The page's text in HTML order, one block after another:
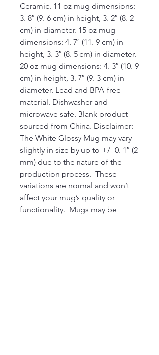
Ceramic. 11 oz mug dimensions:
3. 8″ (9. 6 cm) in height, 3. 2″ (8. 2
cm) in diameter. 15 oz mug
dimensions: 4. 7″ (11. 9 cm) in
height, 3. 3″ (8. 5 cm) in diameter.
20 oz mug dimensions: 4. 3″ (10. 9
cm) in height, 3. 7″ (9. 3 cm) in
diameter. Lead and BPA-free
material. Dishwasher and
microwave safe. Blank product
sourced from China. Disclaimer:
The White Glossy Mug may vary
slightly in size by up to +/- 0. 1″ (2
mm) due to the nature of the
production process.  These
variations are normal and won’t
affect your mug’s quality or
functionality.  Mugs may be